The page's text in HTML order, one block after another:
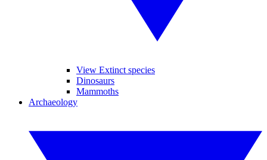
View Extinct species
Dinosaurs
Mammoths
Archaeology